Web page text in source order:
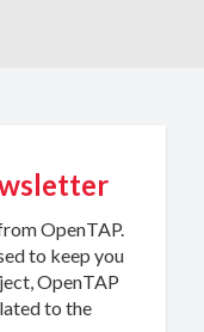
OpenTAP.
to keep you
OpenTAP
to the